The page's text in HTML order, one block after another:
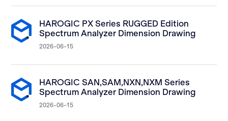
HAROGIC PX Series RUGGED Edition
Spectrum Analyzer Dimension Drawing
2026-06-15
HAROGIC SAN,SAM,NXN,NXM Series
Spectrum Analyzer Dimension Drawing
2026-06-15